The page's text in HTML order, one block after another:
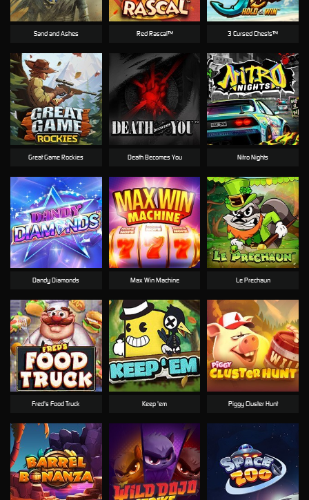
Sand and Ashes Red Rascal™ 3 Cursed Chests™
Great Game Rockies Death Becomes You Nitro Nights
Dandy Diamonds Max Win Machine Le Prechaun
Fred's Food Truck Keep 'em Piggy Cluster Hunt